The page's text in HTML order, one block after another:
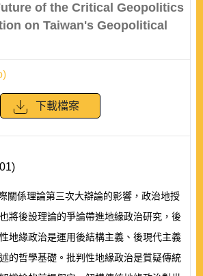
of the Critical Geopolitics
on Taiwan's Geopolitical
下載檔案
關係理論第三次大辯論的影響，政治地授
將後設理論的爭論帶進地緣政治研究，後
地緣政治是運用後結構主義、後現代主義
的哲學基礎。批判性地緣政治是質疑傳統